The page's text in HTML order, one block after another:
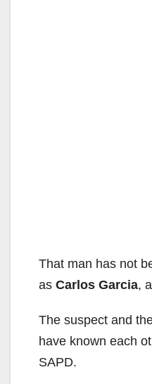
That man has not
as Carlos Garcia,
The suspect and
have known each
SAPD.